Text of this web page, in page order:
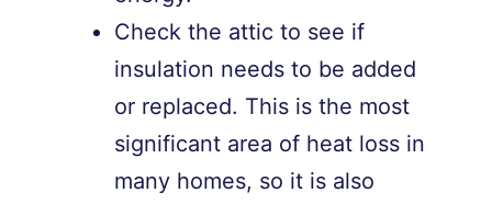
Check the attic to see if
insulation needs to be added
or replaced. This is the most
significant area of heat loss in
many homes, so it is also